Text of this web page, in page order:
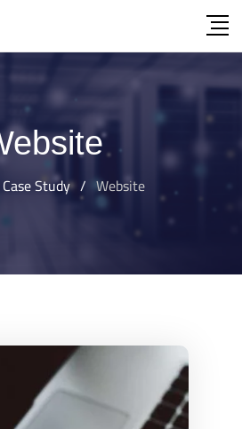
Case Study / Website